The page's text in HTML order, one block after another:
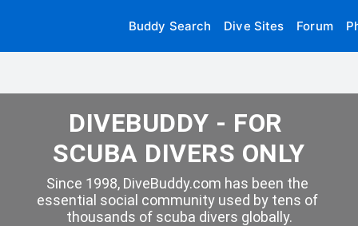
Buddy Search Dive Sites Forum
DIVEBUDDY - FOR
SCUBA DIVERS ONLY
Since 1998, DiveBuddy.com has been the
essential social community used by tens of
thousands of scuba divers globally.